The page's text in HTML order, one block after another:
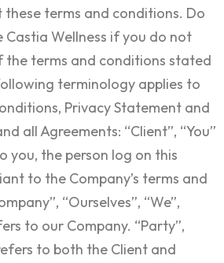
these terms and conditions. Do
Castia Wellness if you do not
terms and conditions stated
terminology applies to
Privacy Statement and
all Agreements: “Client”, “You”
you, the person log on this
to the Company’s terms and
“Ourselves”, “We”,
to our Company. “Party”,
to both the Client and